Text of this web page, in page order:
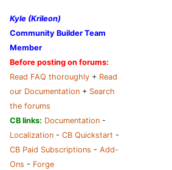
Kyle (Krileon)
Community Builder Team
Member
Before posting on forums:
Read FAQ thoroughly + Read
our Documentation + Search
the forums
CB links: Documentation -
Localization - CB Quickstart -
CB Paid Subscriptions - Add-
Ons - Forge